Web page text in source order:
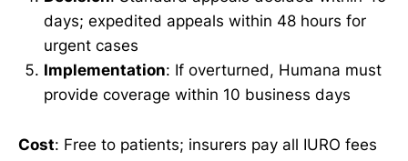
days; expedited appeals within 48 hours for
urgent cases
Implementation: If overturned, Humana must
provide coverage within 10 business days
Cost: Free to patients; insurers pay all IURO fees